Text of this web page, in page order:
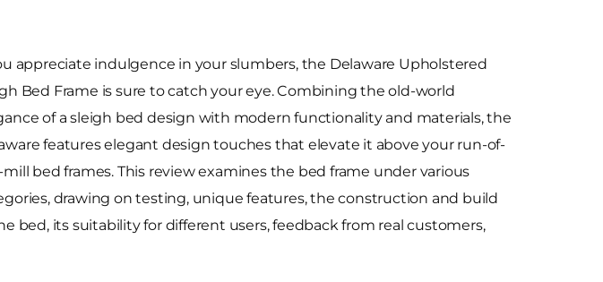
appreciate indulgence in your slumbers, the Delaware Upholstered
Bed Frame is sure to catch your eye. Combining the old-world
of a sleigh bed design with modern functionality and materials, the
features elegant design touches that elevate it above your run-of-
bed frames. This review examines the bed frame under various
drawing on testing, unique features, the construction and build
bed, its suitability for different users, feedback from real customers,